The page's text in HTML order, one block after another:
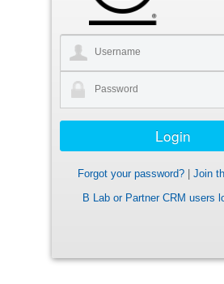
Forgot your password?
Join
B Lab or Partner CRM users